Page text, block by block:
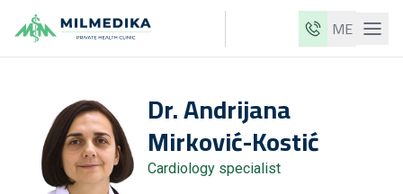
ME
Our clinics
Services
Doctors
Dr.Andrijana
Mirković-Kostić
Cardiology specialist